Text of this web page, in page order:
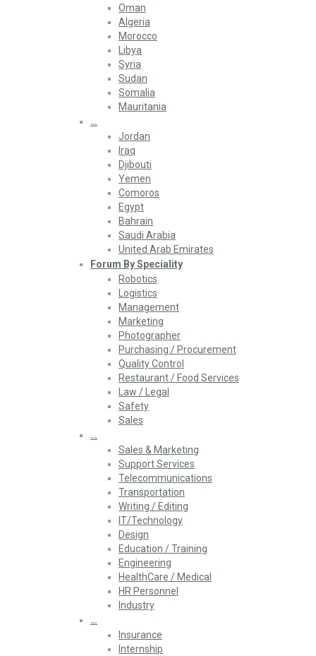
Oman
Algeria
Morocco
Libya
Syria
Sudan
Somalia
Mauritania
…
Jordan
Iraq
Djibouti
Yemen
Comoros
Egypt
Bahrain
Saudi Arabia
United Arab Emirates
Forum By Speciality
Robotics
Logistics
Management
Marketing
Photographer
Purchasing / Procurement
Quality Control
Restaurant / Food Services
Law / Legal
Safety
Sales
…
Sales & Marketing
Support Services
Telecommunications
Transportation
Writing / Editing
IT/Technology
Design
Education / Training
Engineering
HealthCare / Medical
HR Personnel
Industry
…
Insurance
Internship